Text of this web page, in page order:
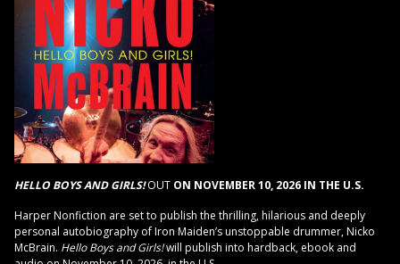
HELLO BOYS AND GIRLS!OUT ON NOVEMBER 10, 2026 IN THE U.S.
Harper Nonfiction are set to publish the thrilling, hilarious and deeply
personal autobiography of Iron Maiden’s unstoppable drummer, Nicko
McBrain. Hello Boys and Girls!will publish into hardback, ebook and